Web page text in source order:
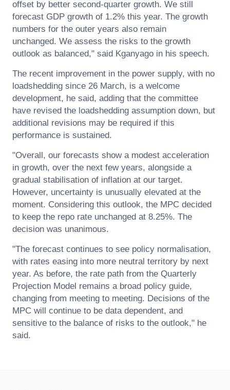
offset by better second-quarter growth. We still
forecast GDP growth of 1.2% this year. The growth
numbers for the outer years also remain
unchanged. We assess the risks to the growth
outlook as balanced," said Kganyago in his speech.
The recent improvement in the power supply, with no
loadshedding since 26 March, is a welcome
development, he said, adding that the committee
have revised the loadshedding assumption down, but
additional revisions may be required if this
performance is sustained.
"Overall, our forecasts show a modest acceleration
in growth, over the next few years, alongside a
gradual stabilisation of inflation at our target.
However, uncertainty is unusually elevated at the
moment. Considering this outlook, the MPC decided
to keep the repo rate unchanged at 8.25%. The
decision was unanimous.
"The forecast continues to see policy normalisation,
with rates easing into more neutral territory by next
year. As before, the rate path from the Quarterly
Projection Model remains a broad policy guide,
changing from meeting to meeting. Decisions of the
MPC will continue to be data dependent, and
sensitive to the balance of risks to the outlook," he
said.